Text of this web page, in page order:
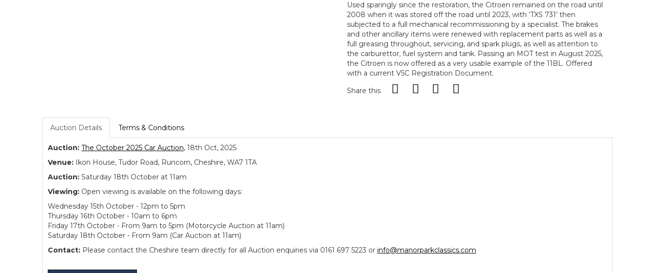
Used sparingly since the restoration, the Citroen remained on the road until
2008 when it was stored off the road until 2023, with ‘TXS 731’ then
subjected to a full mechanical recommissioning by a specialist. The brakes
and other ancillary items were renewed with replacement parts as well as a
full greasing throughout, servicing, and spark plugs, as well as attention to
the carburettor, fuel system and tank. Passing an MOT test in August 2025,
the Citroen is now offered as a very usable example of the 11BL. Offered
with a current V5C Registration Document.
Share this
Auction Details Terms & Conditions
Auction: The October 2025 Car Auction, 18th Oct, 2025
Venue: Ikon House, Tudor Road, Runcorn, Cheshire, WA7 1TA
Auction: Saturday 18th October at 11am
Viewing: Open viewing is available on the following days:
Wednesday 15th October - 12pm to 5pm
Thursday 16th October - 10am to 6pm
Friday 17th October - From 9am to 5pm (Motorcycle Auction at 11am)
Saturday 18th October - From 9am (Car Auction at 11am)
Contact: Please contact the Cheshire team directly for all Auction enquiries via 0161 697 5223 or info@manorparkclassics.com